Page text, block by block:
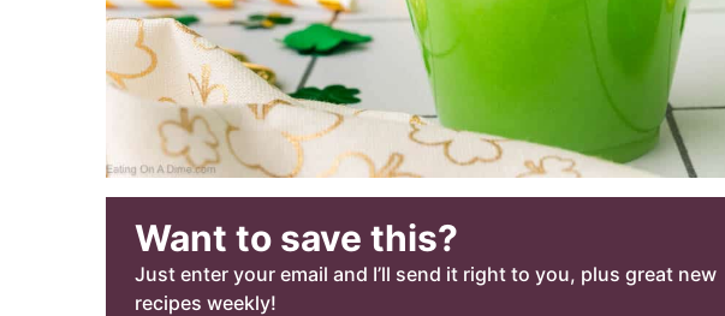
Want to save this?
Just enter your email and I’ll send it right to you, plus great new
recipes weekly!